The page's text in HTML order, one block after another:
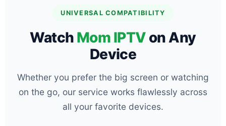
UNIVERSAL COMPATIBILITY
Watch Mom IPTV on Any
Device
Whether you prefer the big screen or watching
on the go, our service works flawlessly across
all your favorite devices.